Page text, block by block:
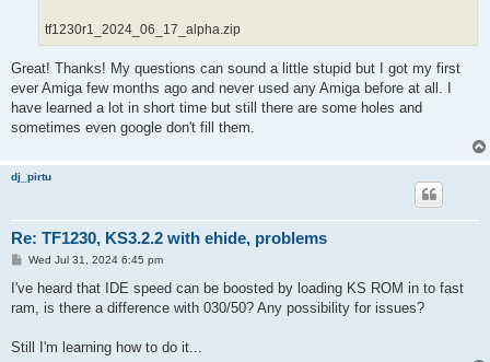
tf1230r1_2024_06_17_alpha.zip
Great! Thanks! My questions can sound a little stupid but I got my first
ever Amiga few months ago and never used any Amiga before at all. I
have learned a lot in short time but still there are some holes and
sometimes even google don't fill them.
dj_pirtu
Re: TF1230, KS3.2.2 with ehide, problems
P
s
Wed Jul 31, 2024 6:45 pm
I've heard that IDE speed can be boosted by loading KS ROM in to fast
ram, is there a difference with 030/50? Any possibility for issues?
Still I'm learning how to do it...